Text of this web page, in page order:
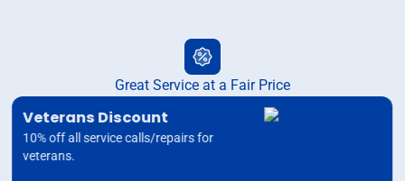
Great Service at a Fair Price
Veterans Discount
10% off all service calls/repairs for
veterans.